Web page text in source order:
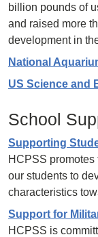
billion pounds of
and raised more
development in
National
US Science and
School
Supporting
HCPSS
our students to
characteristics
Support for
HCPSS is